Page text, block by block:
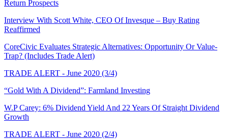
Return Prospects
Interview With Scott White, CEO Of Invesque – Buy Rating
Reaffirmed
CoreCivic Evaluates Strategic Alternatives: Opportunity Or Value-
Trap? (Includes Trade Alert)
TRADE ALERT - June 2020 (3/4)
“Gold With A Dividend”: Farmland Investing
W.P Carey: 6% Dividend Yield And 22 Years Of Straight Dividend
Growth
TRADE ALERT - June 2020 (2/4)